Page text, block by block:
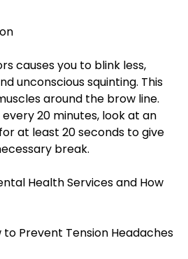
causes you to blink less,
unconscious squinting. This
around the brow line.
every 20 minutes, look at an
at least 20 seconds to give
break.
Health Services and How
to Prevent Tension Headaches